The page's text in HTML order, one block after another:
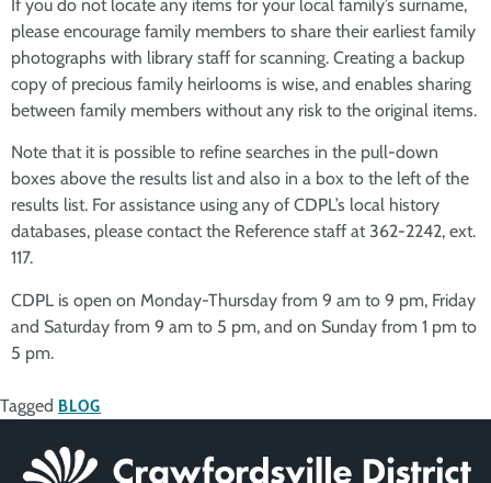
If you do not locate any items for your local family’s surname,
please encourage family members to share their earliest family
photographs with library staff for scanning. Creating a backup
copy of precious family heirlooms is wise, and enables sharing
between family members without any risk to the original items.
Note that it is possible to refine searches in the pull-down
boxes above the results list and also in a box to the left of the
results list. For assistance using any of CDPL’s local history
databases, please contact the Reference staff at 362-2242, ext.
117.
CDPL is open on Monday-Thursday from 9 am to 9 pm, Friday
and Saturday from 9 am to 5 pm, and on Sunday from 1 pm to
5 pm.
Tagged BLOG